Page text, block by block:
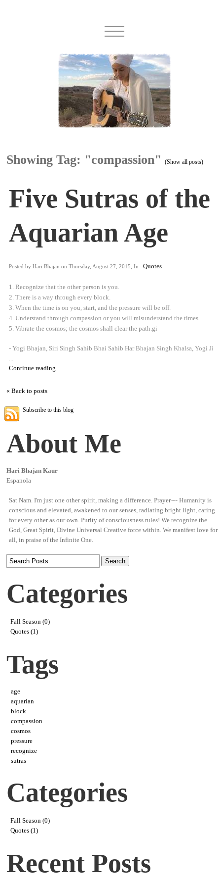
Showing Tag: "compassion" (Show all posts)
Five Sutras of the
Aquarian Age
Posted by Hari Bhajan on Thursday, August 27, 2015, In : Quotes
1. Recognize that the other person is you.
2. There is a way through every block.
3. When the time is on you, start, and the pressure will be off.
4. Understand through compassion or you will misunderstand the times.
5. Vibrate the cosmos; the cosmos shall clear the path.gi
- Yogi Bhajan, Siri Singh Sahib Bhai Sahib Har Bhajan Singh Khalsa, Yogi Ji
Continue reading ...
« Back to posts
Subscribe to this blog
About Me
Hari Bhajan Kaur
Espanola
Sat Nam. I'm just one other spirit, making a difference. Prayer~~ Humanity is
conscious and elevated, awakened to our senses, radiating bright light, caring
for every other as our own. Purity of consciousness rules! We recognize the
God, Great Spirit, Divine Universal Creative force within. We manifest love for
all, in praise of the Infinite One.
Categories
Fall Season (0)
Quotes (1)
Tags
age
aquarian
block
compassion
cosmos
pressure
recognize
sutras
Categories
Fall Season (0)
Quotes (1)
Recent Posts